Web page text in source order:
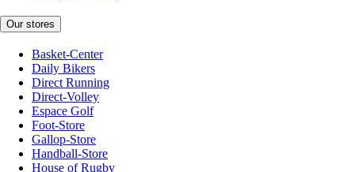
Our stores
Basket-Center
Daily Bikers
Direct Running
Direct-Volley
Espace Golf
Foot-Store
Gallop-Store
Handball-Store
House of Rugby